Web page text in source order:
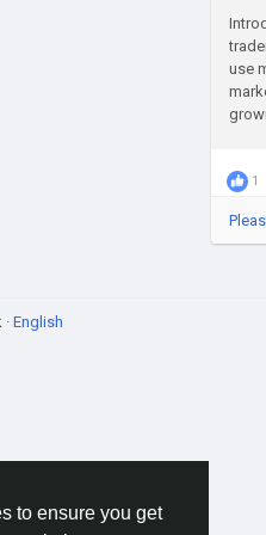
to ensure you get
use
1
English